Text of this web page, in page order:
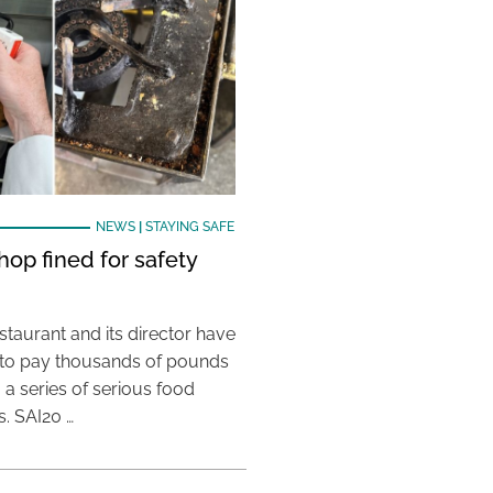
NEWS| STAYING SAFE
fined for safety
and its director have
pay thousands of pounds
series of serious food
SAI20 …